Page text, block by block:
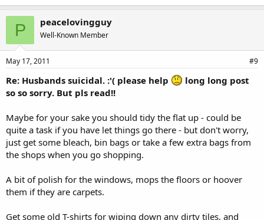
P peacelovingguy
Well-Known Member
May 17, 2011 #9
Re: Husbands suicidal. :'( please help
long long post
so so sorry. But pls read!!
Maybe for your sake you should tidy the flat up - could be
quite a task if you have let things go there - but don't worry,
just get some bleach, bin bags or take a few extra bags from
the shops when you go shopping.
A bit of polish for the windows, mops the floors or hoover
them if they are carpets.
Get some old T-shirts for wiping down any dirty tiles, and